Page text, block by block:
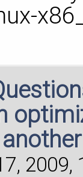
2009,